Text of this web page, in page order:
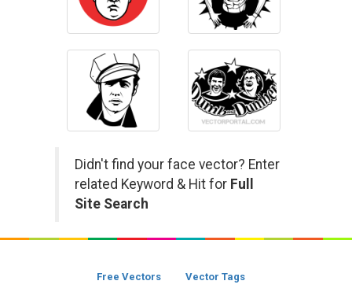
Didn't find your face vector? Enter
related Keyword & Hit for Full
Site Search
Free Vectors Vector Tags